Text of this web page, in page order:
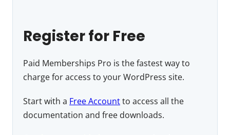
Register for Free
Paid Memberships Pro is the fastest way to
charge for access to your WordPress site.
Start with a Free Accountto access all the
documentation and free downloads.